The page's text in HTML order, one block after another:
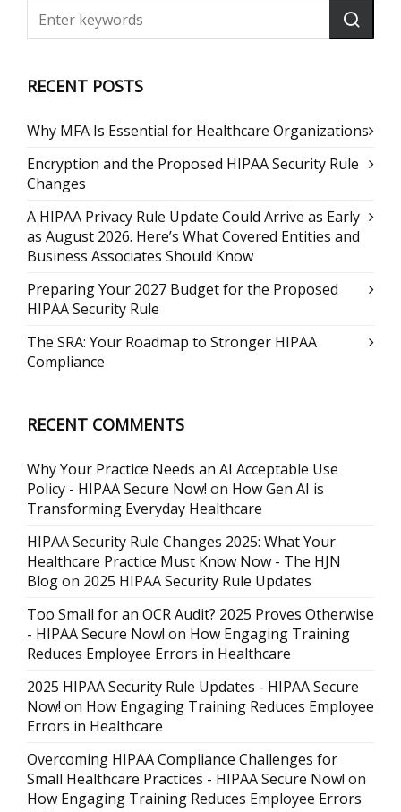
RECENT POSTS
Why MFA Is Essential for Healthcare Organizations
Encryption and the Proposed HIPAA Security Rule
Changes
A HIPAA Privacy Rule Update Could Arrive as Early
as August 2026. Here’s What Covered Entities and
Business Associates Should Know
Preparing Your 2027 Budget for the Proposed
HIPAA Security Rule
The SRA: Your Roadmap to Stronger HIPAA
Compliance
RECENT COMMENTS
Why Your Practice Needs an AI Acceptable Use
Policy - HIPAA Secure Now! on How Gen AI is
Transforming Everyday Healthcare
HIPAA Security Rule Changes 2025: What Your
Healthcare Practice Must Know Now - The HJN
Blogon 2025 HIPAA Security Rule Updates
Too Small for an OCR Audit? 2025 Proves Otherwise
- HIPAA Secure Now! on How Engaging Training
Reduces Employee Errors in Healthcare
2025 HIPAA Security Rule Updates - HIPAA Secure
Now! on How Engaging Training Reduces Employee
Errors in Healthcare
Overcoming HIPAA Compliance Challenges for
Small Healthcare Practices - HIPAA Secure Now! on
How Engaging Training Reduces Employee Errors